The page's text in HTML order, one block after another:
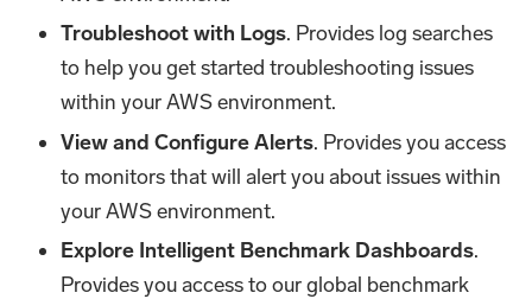
Troubleshoot with Logs. Provides log searches
to help you get started troubleshooting issues
within your AWS environment.
View and Configure Alerts. Provides you access
to monitors that will alert you about issues within
your AWS environment.
Explore Intelligent Benchmark Dashboards.
Provides you access to our global benchmark